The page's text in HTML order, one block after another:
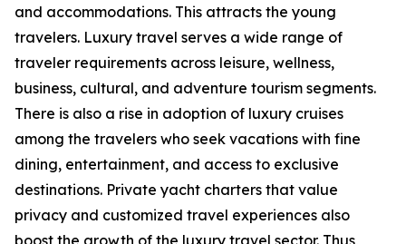
and accommodations. This attracts the young
travelers. Luxury travel serves a wide range of
traveler requirements across leisure, wellness,
business, cultural, and adventure tourism segments.
There is also a rise in adoption of luxury cruises
among the travelers who seek vacations with fine
dining, entertainment, and access to exclusive
destinations. Private yacht charters that value
privacy and customized travel experiences also